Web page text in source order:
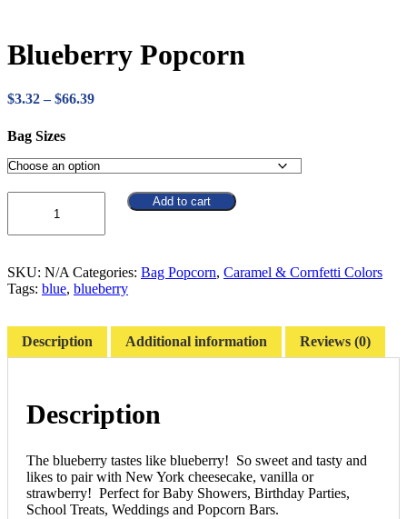
Blueberry Popcorn
$3.32 – $66.39Price
$66.39
Bag Sizes
Add to cart
SKU: N/A Categories: Bag Popcorn, Caramel & Cornfetti Colors
Tags: blue, blueberry
Description Additional information Reviews (0)
Description
The blueberry tastes like blueberry! So sweet and tasty and
likes to pair with New York cheesecake, vanilla or
strawberry! Perfect for Baby Showers, Birthday Parties,
School Treats, Weddings and Popcorn Bars.